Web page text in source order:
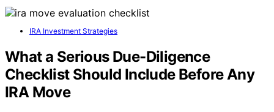
IRA Investment Strategies
What a Serious Due-Diligence
Checklist Should Include Before Any
IRA Move